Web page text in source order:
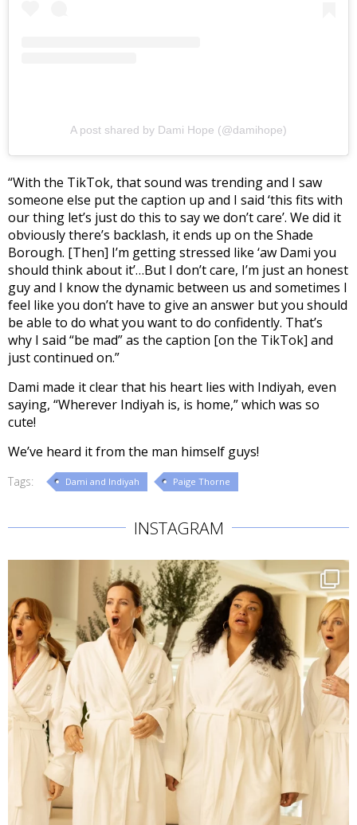
A post shared by Dami Hope (@damihope)
“With the TikTok, that sound was trending and I saw
someone else put the caption up and I said ‘this fits with
our thing let’s just do this to say we don’t care’. We did it
obviously there’s backlash, it ends up on the Shade
Borough. [Then] I’m getting stressed like ‘aw Dami you
should think about it’…But I don’t care, I’m just an honest
guy and I know the dynamic between us and sometimes I
feel like you don’t have to give an answer but you should
be able to do what you want to do confidently. That’s
why I said “be mad” as the caption [on the TikTok] and
just continued on.”
Dami made it clear that his heart lies with Indiyah, even
saying, “Wherever Indiyah is, is home,” which was so
cute!
We’ve heard it from the man himself guys!
Tags: Dami and Indiyah Paige Thorne
INSTAGRAM